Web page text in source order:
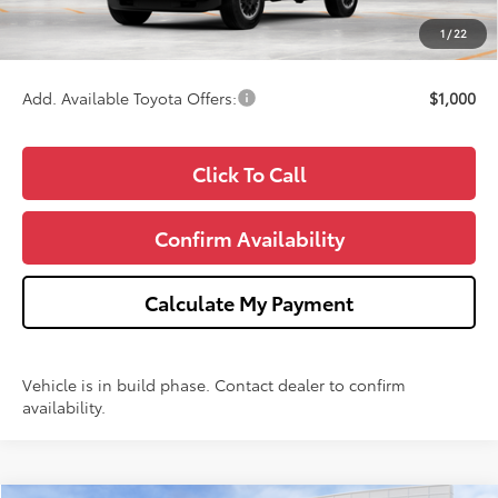
1 / 22
CVR Fee
+$34
$59,562
Add. Available Toyota Offers: $1,000
Click To Call
Confirm Availability
Calculate My Payment
Vehicle is in build phase. Contact dealer to confirm
availability.